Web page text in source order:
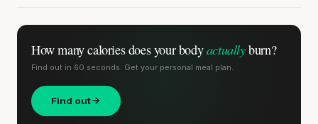
How many calories doesyour bodyactuallyburn?
Find out in 60 seconds. Get your personal meal plan.
Find out